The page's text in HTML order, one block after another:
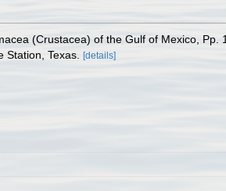
(Crustacea) of the Gulf of Mexico,
Station, Texas.
[details]